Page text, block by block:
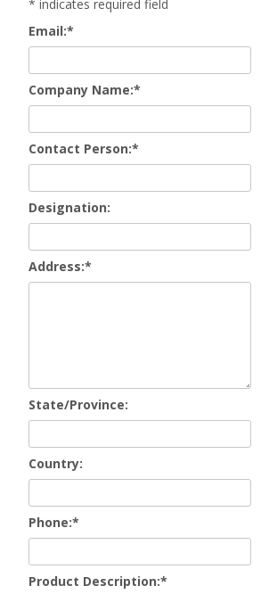
* indicates required field
Email:*
Company Name:*
Contact Person:*
Designation:
Address:*
State/Province:
Country:
Phone:*
Product Description:*